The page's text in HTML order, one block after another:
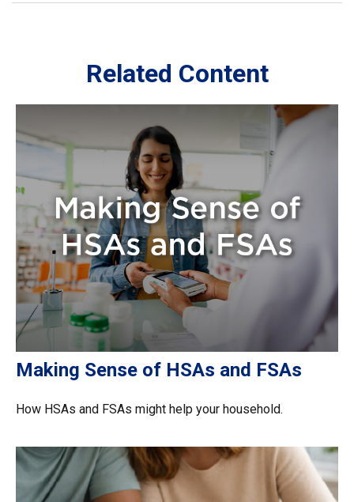
Related Content
Making Sense of HSAs and FSAs
How HSAs and FSAs might help your household.